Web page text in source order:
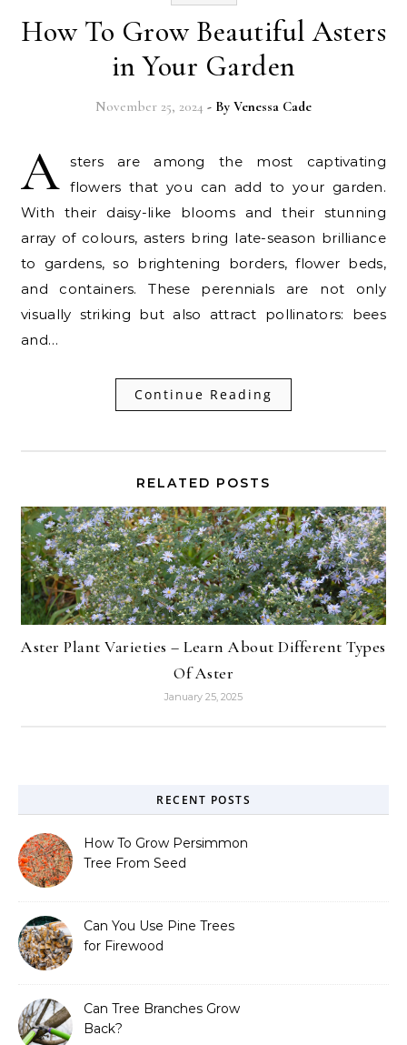
How To Grow Beautiful Asters
in Your Garden
November 25, 2024 - By Venessa Cade
A
sters are among the most captivating
flowers that you can add to your garden.
With their daisy-like blooms and their stunning
array of colours, asters bring late-season brilliance
to gardens, so brightening borders, flower beds,
and containers. These perennials are not only
visually striking but also attract pollinators: bees
and…
Continue Reading
RELATED POSTS
Aster Plant Varieties – Learn About Different Types
Of Aster
January 25, 2025
RECENT POSTS
How To Grow Persimmon
Tree From Seed
Can You Use Pine Trees
for Firewood
Can Tree Branches Grow
Back?